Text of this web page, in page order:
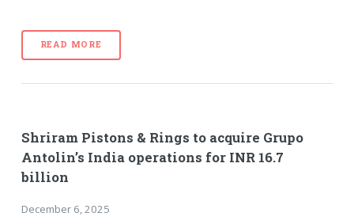
READ MORE
Shriram Pistons & Rings to acquire Grupo
Antolin’s India operations for INR 16.7
billion
December 6, 2025